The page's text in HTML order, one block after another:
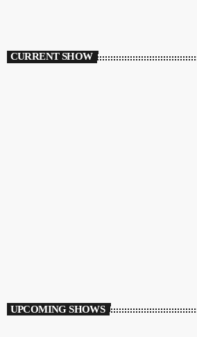
CURRENT SHOW
UPCOMING SHOWS